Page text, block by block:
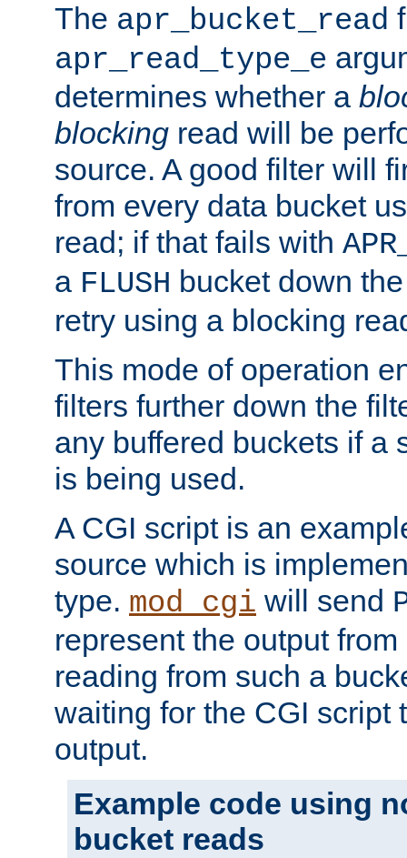
The apr_bucket_read
apr_read_type_e
determines whether a
blocking read will be
source. A good filter will
from every data bucket
read; if that fails with
a FLUSH bucket down
retry using a blocking
This mode of operation
filters further down the
any buffered buckets if a
is being used.
A CGI script is an
source which is
type. mod_cgi will send
represent the output
reading from such a
waiting for the CGI script
output.
Example code using
bucket reads